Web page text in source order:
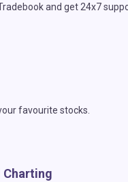
and get 24x7
favourite stocks.
Charting